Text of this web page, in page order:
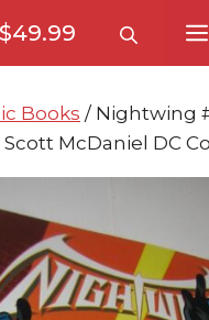
$49.99
Books / Nightwing
McDaniel DC